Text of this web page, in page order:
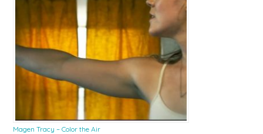
Magen Tracy – Color the Air